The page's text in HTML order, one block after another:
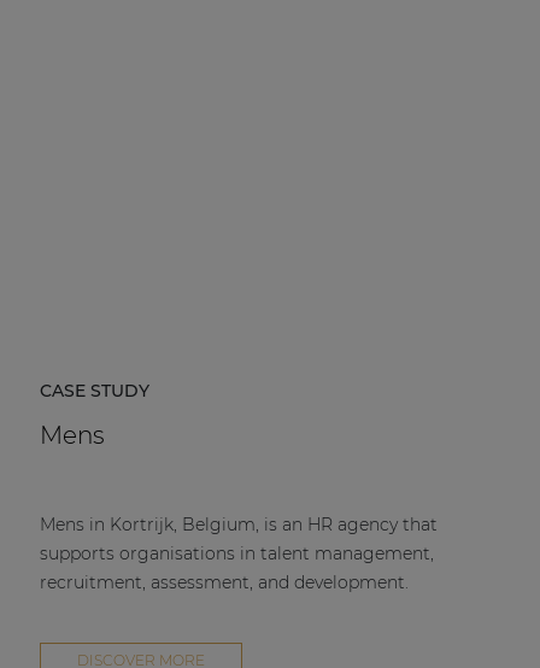
CASE STUDY
Mens
Mens in Kortrijk, Belgium, is an HR agency that
supports organisations in talent management,
recruitment, assessment, and development.
DISCOVER MORE